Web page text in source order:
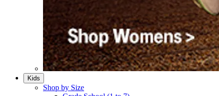
Kids
Shop by Size